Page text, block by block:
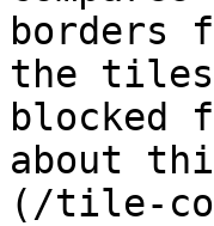
the tiles
blocked
about
(/tile-